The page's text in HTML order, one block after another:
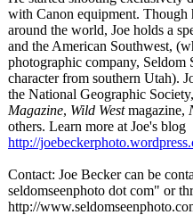
with Canon equipment.
around the world, Joe holds a
and the American Southwest,
photographic company, Seldom
character from southern Utah).
the National Geographic
Magazine, Wild Westmagazine,
others. Learn more at Joe's blog
http://
Contact: Joe Becker can be
seldomseenphoto dot com" or
http://